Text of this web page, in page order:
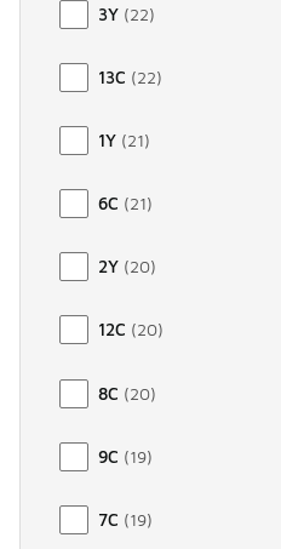
3Y (22)
13C (22)
1Y (21)
6C (21)
2Y (20)
12C (20)
8C (20)
9C (19)
7C (19)